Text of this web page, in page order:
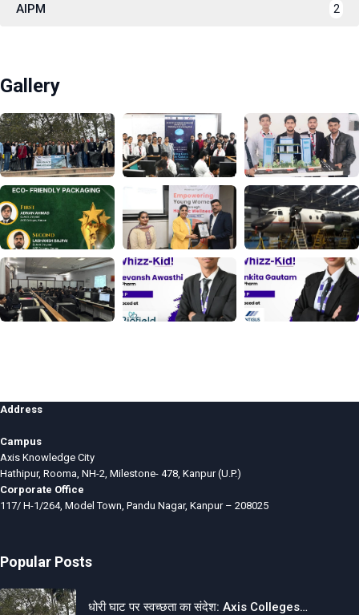
AIPM 2
Gallery
Address
Campus
Axis Knowledge City
Hathipur, Rooma, NH-2, Milestone- 478, Kanpur (U.P.)
Corporate Office
117/ H-1/264, Model Town, Pandu Nagar, Kanpur – 208025
Popular Posts
धोरी घाट पर स्वच्छता का संदेश: Axis Colleges…